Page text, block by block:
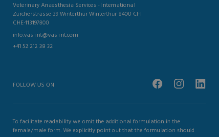
Veterinary Anaesthesia Services - International
Zürcherstrasse 39 Winterthur Winterthur 8400 CH
CHE-113197800
info.vas-int@vas-int.com
+41 52 212 38 32
FOLLOW US ON
To facilitate readability we omit the additional formulation in the
female/male form. We explicitly point out that the formulation should